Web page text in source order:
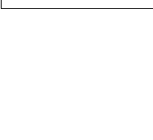
Pole